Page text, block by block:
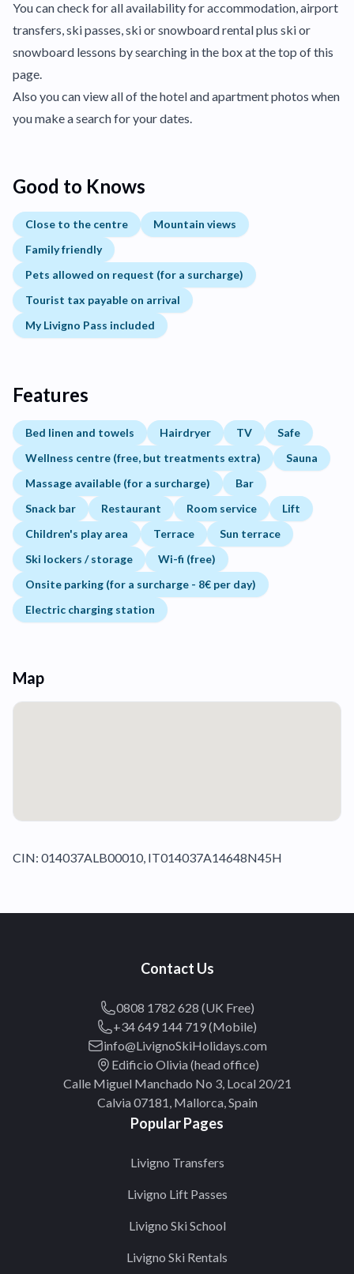
You can check for all availability for accommodation, airport
transfers, ski passes, ski or snowboard rental plus ski or
snowboard lessons by searching in the box at the top of this
page.
Also you can view all of the hotel and apartment photos when
you make a search for your dates.
Good to Knows
Close to the centre
Mountain views
Family friendly
Pets allowed on request (for a surcharge)
Tourist tax payable on arrival
My Livigno Pass included
Features
Bed linen and towels Hairdryer TV
Safe
Wellness centre (free, but treatments extra)
Sauna
Massage available (for a surcharge)
Bar
Snack bar
Restaurant Room service
Lift
Children's play area
Terrace
Sun terrace
Ski lockers / storage
Wi-fi (free)
Onsite parking (for a surcharge - 8€ per day)
Electric charging station
Map
CIN: 014037ALB00010, IT014037A14648N45H
Contact Us
0808 1782 628 (UK Free)
+34 649 144 719 (Mobile)
info@LivignoSkiHolidays.com
Edificio Olivia (head office)
Calle Miguel Manchado No 3, Local 20/21
Calvia 07181, Mallorca, Spain
Popular Pages
Livigno Transfers
Livigno Lift Passes
Livigno Ski School
Livigno Ski Rentals